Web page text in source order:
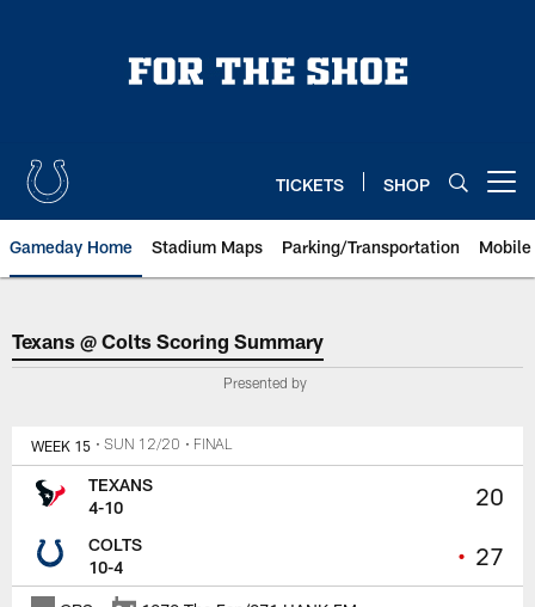
TICKETS SHOP
Gameday Home Stadium Maps Parking/Transportation
Texans @ Colts Scoring
Texans @ Colts Scoring Summary
Presented by
WEEK 15 • SUN 12/20 • FINAL
20
• 27
TEXANS
4-10
COLTS
10-4